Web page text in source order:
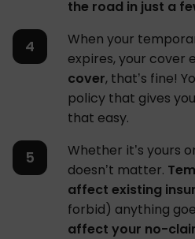
the road in just a
When your
expires, your cover
cover, that’s fine!
policy that gives you
that easy.
Whether it’s yours
doesn’t matter.
affect existing
forbid) anything
affect your no-